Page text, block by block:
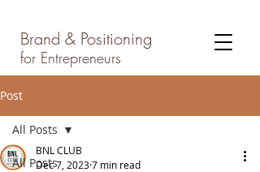
Brand & Positioning
for Entrepreneurs
Post
All Posts
All Posts
BNL CLUB
Dec 7, 20237 min read